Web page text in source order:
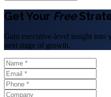
Get Your Free
Gain executive-level insight into
next stage of growth.